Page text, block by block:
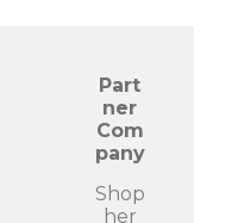
Part
ner
Com
pany
Shop
her